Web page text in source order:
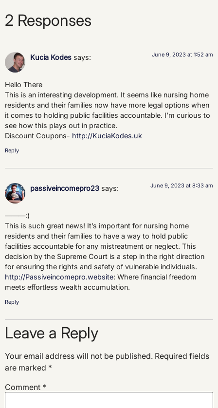
2 Responses
Kucia Kodes says: June 9, 2023 at 1:52 am
Hello There
This is an interesting development. It seems like nursing home
residents and their families now have more legal options when
it comes to holding public facilities accountable. I’m curious to
see how this plays out in practice.
Discount Coupons- http://KuciaKodes.uk
Reply
passiveincomepro23 says: June 9, 2023 at 8:33 am
———:)
This is such great news! It’s important for nursing home
residents and their families to have a way to hold public
facilities accountable for any mistreatment or neglect. This
decision by the Supreme Court is a step in the right direction
for ensuring the rights and safety of vulnerable individuals.
http://Passiveincomepro.website: Where financial freedom
meets effortless wealth accumulation.
Reply
Leave a Reply
Your email address will not be published. Required fields
are marked *
Comment *